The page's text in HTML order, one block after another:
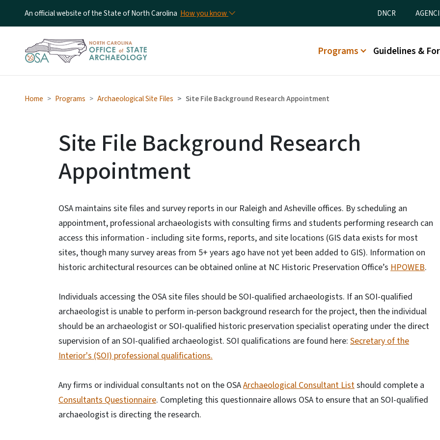
An official website of the State of North Carolina How you know Utility Menu
DNCR
Main menu
Programs Guidelines &
Home Programs Archaeological Site Files Site File Background Research Appointment
Site File Background Research
Appointment
OSA maintains site files and survey reports in our Raleigh and Asheville offices. By scheduling an
appointment, professional archaeologists with consulting firms and students performing research can
access this information - including site forms, reports, and site locations (GIS data exists for most
sites, though many survey areas from 5+ years ago have not yet been added to GIS). Information on
historic architectural resources can be obtained online at NC Historic Preservation Office’s HPOWEB.
Individuals accessing the OSA site files should be SOI-qualified archaeologists. If an SOI-qualified
archaeologist is unable to perform in-person background research for the project, then the individual
should be an archaeologist or SOI-qualified historic preservation specialist operating under the direct
supervision of an SOI-qualified archaeologist. SOI qualifications are found here: Secretary of the
Interior's (SOI) professional qualifications.
Any firms or individual consultants not on the OSAArchaeological Consultant Listshould complete a
Consultants Questionnaire. Completing this questionnaire allows OSA to ensure that an SOI-qualified
archaeologist is directing the research.